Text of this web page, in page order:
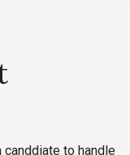
to handle